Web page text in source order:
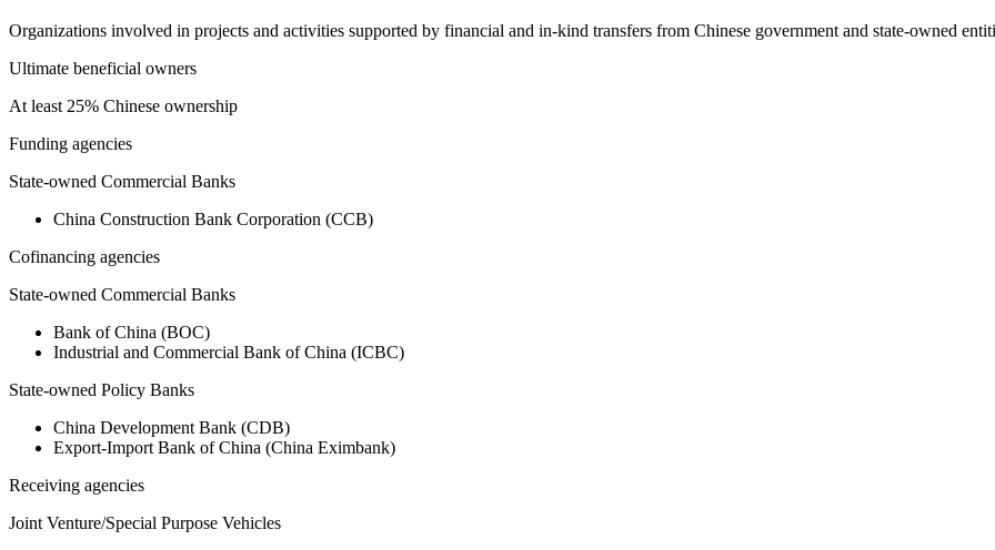
Organizations involved in projects and activities supported by financial and in-kind transfers from Chinese government and state-owned
Ultimate beneficial owners
At least 25% Chinese ownership
Funding agencies
State-owned Commercial Banks
China Construction Bank Corporation (CCB)
Cofinancing agencies
State-owned Commercial Banks
Bank of China (BOC)
Industrial and Commercial Bank of China (ICBC)
State-owned Policy Banks
China Development Bank (CDB)
Export-Import Bank of China (China Eximbank)
Receiving agencies
Joint Venture/Special Purpose Vehicles